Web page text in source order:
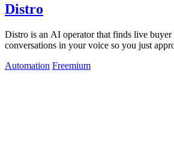
Distro
Distro is an AI operator that finds live buyer
conversations in your voice so you just
Automation Freemium